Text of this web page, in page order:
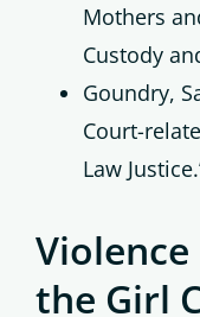
Mothers
Custody
Goundry,
Court-
Law
the Girl